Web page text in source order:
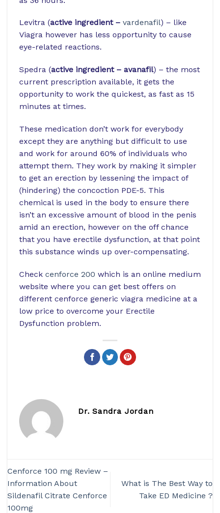
Levitra (active ingredient – vardenafil) – like
Viagra however has less opportunity to cause
eye-related reactions.
Spedra (active ingredient – avanafil) – the most
current prescription available, it gets the
opportunity to work the quickest, as fast as 15
minutes at times.
These medication don’t work for everybody
except they are anything but difficult to use
and work for around 60% of individuals who
attempt them. They work by making it simpler
to get an erection by lessening the impact of
(hindering) the concoction PDE-5. This
chemical is used in the body to ensure there
isn’t an excessive amount of blood in the penis
amid an erection, however on the off chance
that you have erectile dysfunction, at that point
this substance winds up over-compensating.
Check cenforce 200 which is an online medium
website where you can get best offers on
different cenforce generic viagra medicine at a
low price to overcome your Erectile
Dysfunction problem.
Dr. Sandra Jordan
Cenforce 100 mg Review –
Information About
Sildenafil Citrate Cenforce
100mg
What is The Best Way to
Take ED Medicine ?